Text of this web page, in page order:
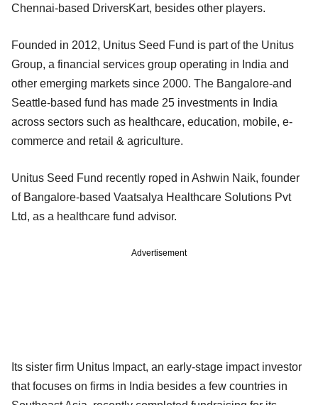
Chennai-based DriversKart, besides other players.
Founded in 2012, Unitus Seed Fund is part of the Unitus
Group, a financial services group operating in India and
other emerging markets since 2000. The Bangalore-and
Seattle-based fund has made 25 investments in India
across sectors such as healthcare, education, mobile, e-
commerce and retail & agriculture.
Unitus Seed Fund recently roped in Ashwin Naik, founder
of Bangalore-based Vaatsalya Healthcare Solutions Pvt
Ltd, as a healthcare fund advisor.
Advertisement
Its sister firm Unitus Impact, an early-stage impact investor
that focuses on firms in India besides a few countries in